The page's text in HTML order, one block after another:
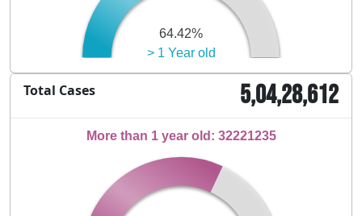
> 1 Year old
64.42%
Total Cases 5,04,28,612
More than 1 year old: 32221235